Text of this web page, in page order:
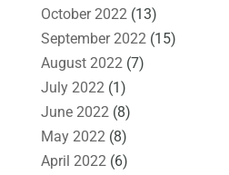
October 2022 (13)
September 2022 (15)
August 2022 (7)
July 2022 (1)
June 2022 (8)
May 2022 (8)
April 2022 (6)